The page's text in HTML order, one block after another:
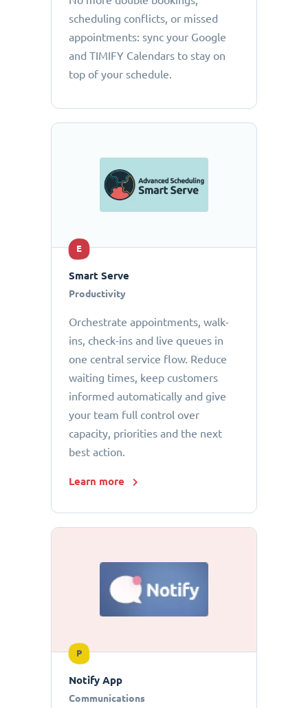
scheduling conflicts, or missed
appointments: sync your Google
and TIMIFY Calendars to stay on
top of your schedule.
E
Smart Serve
Productivity
Orchestrate appointments, walk-
ins, check-ins and live queues in
one central service flow. Reduce
waiting times, keep customers
informed automatically and give
your team full control over
capacity, priorities and the next
best action.
Learn more
P
Notify App
Communications